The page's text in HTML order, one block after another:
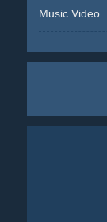
Music Video